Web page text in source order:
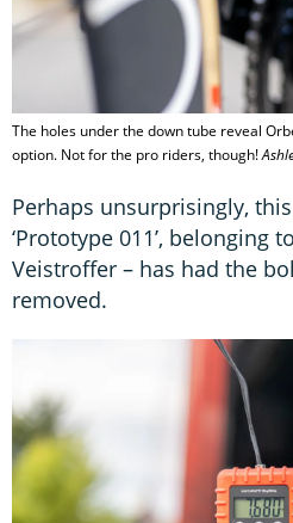
The holes under the down tube reveal
option. Not for the pro riders, though!
Perhaps unsurprisingly,
‘Prototype 011’, belonging
Veistroffer – has had the
removed.